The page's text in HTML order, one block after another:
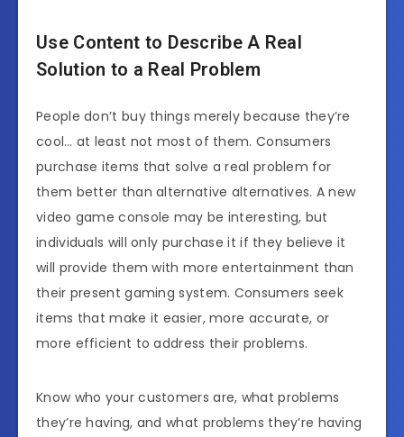
Use Content to Describe A Real
Solution to a Real Problem
People don’t buy things merely because they’re
cool… at least not most of them. Consumers
purchase items that solve a real problem for
them better than alternative alternatives. A new
video game console may be interesting, but
individuals will only purchase it if they believe it
will provide them with more entertainment than
their present gaming system. Consumers seek
items that make it easier, more accurate, or
more efficient to address their problems.
Know who your customers are, what problems
they’re having, and what problems they’re having